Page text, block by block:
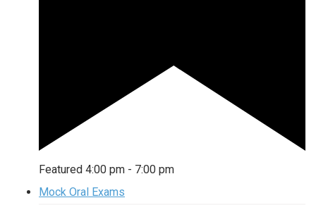
Featured 4:00 pm - 7:00 pm
Mock Oral Exams